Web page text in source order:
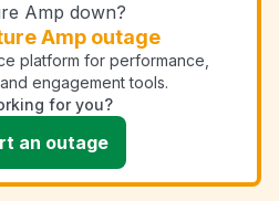
Amp down?
Amp outage
platform for performance,
engagement tools.
for you?
an outage